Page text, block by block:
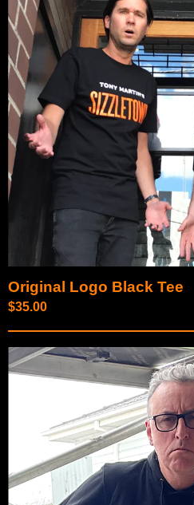
Original Logo Black Tee
$35.00